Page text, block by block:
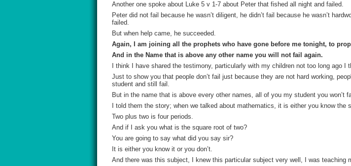
Another one spoke about Luke 5 v 1-7 about Peter that fished all night and failed.
Peter did not fail because he wasn’t diligent, he didn’t fail because he wasn’t
failed.
But when help came, he succeeded.
Again, I am joining all the prophets who have gone before me tonight, to
And in the Name that is above any other name you will not fail again.
I think I have shared the testimony, particularly with my children not too long ago I
Just to show you that people don’t fail just because they are not hard working,
student and still fail.
But in the name that is above every other names, all of you my student you won’t
I told them the story; when we talked about mathematics, it is either you know the
Two plus two is four periods.
And if I ask you what is the square root of two?
You are going to say what did you say sir?
It is either you know it or you don’t.
And there was this subject, I knew this particular subject very well, I was teaching